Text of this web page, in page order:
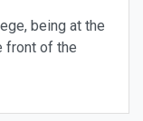
being at the
front of the